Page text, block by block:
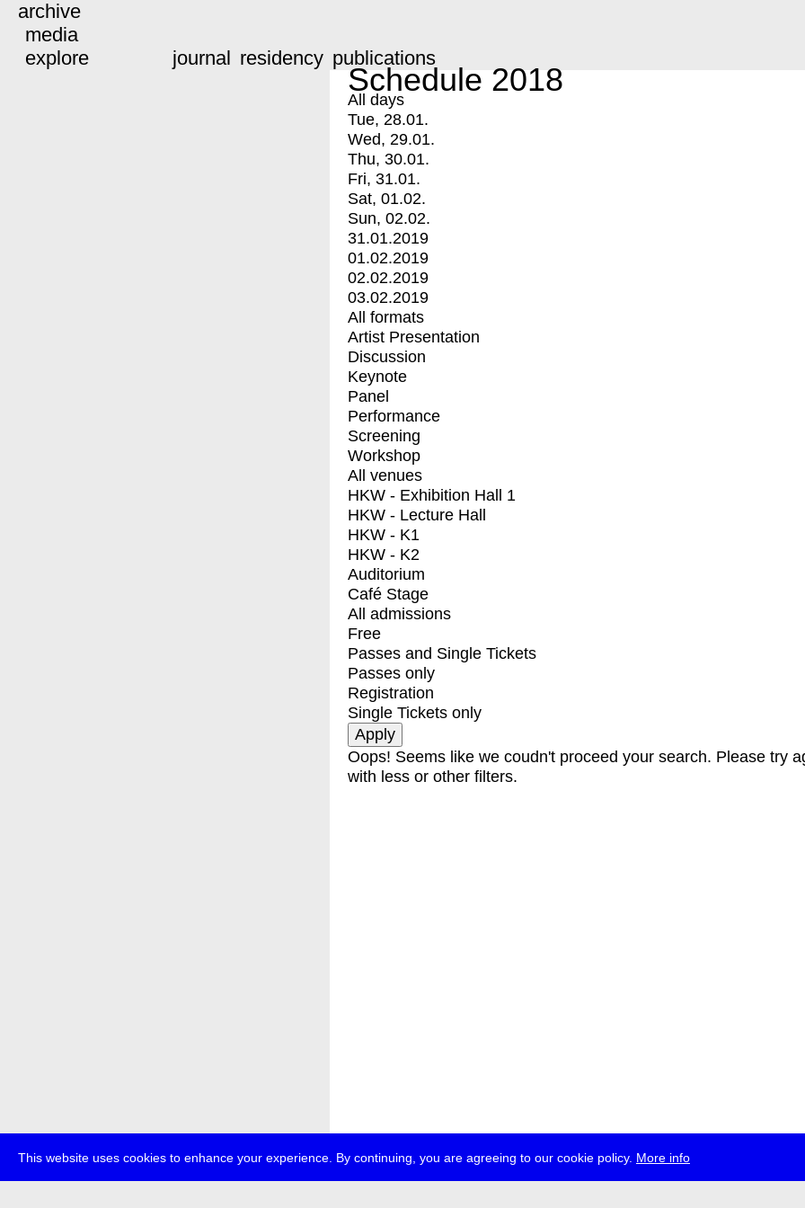
This website uses cookies to enhance your experience. By continuing, you are agreeing to our cookie policy. More info
archive
media
explore
journal residency publications
Schedule 2018
All days
Tue, 28.01.
Wed, 29.01.
Thu, 30.01.
Fri, 31.01.
Sat, 01.02.
Sun, 02.02.
31.01.2019
01.02.2019
02.02.2019
03.02.2019
All formats
Artist Presentation
Discussion
Keynote
Panel
Performance
Screening
Workshop
All venues
HKW - Exhibition Hall 1
HKW - Lecture Hall
HKW - K1
HKW - K2
Auditorium
Café Stage
All admissions
Free
Passes and Single Tickets
Passes only
Registration
Single Tickets only
Oops! Seems like we coudn't proceed your search. Please try
with less or other filters.